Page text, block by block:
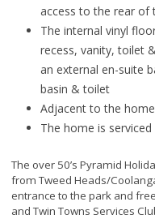
access to the rear of
The internal vinyl
recess, vanity, toilet
an external en-suite
basin & toilet
Adjacent to the
The home is
The over 50’s Pyramid
from Tweed Heads/
entrance to the park and
and Twin Towns Services